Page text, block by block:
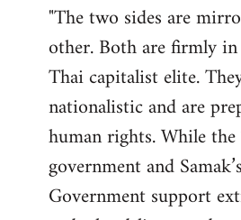
"The two sides are
other. Both are firmly
Thai capitalist elite.
nationalistic and are
human rights. While
government and
Government support